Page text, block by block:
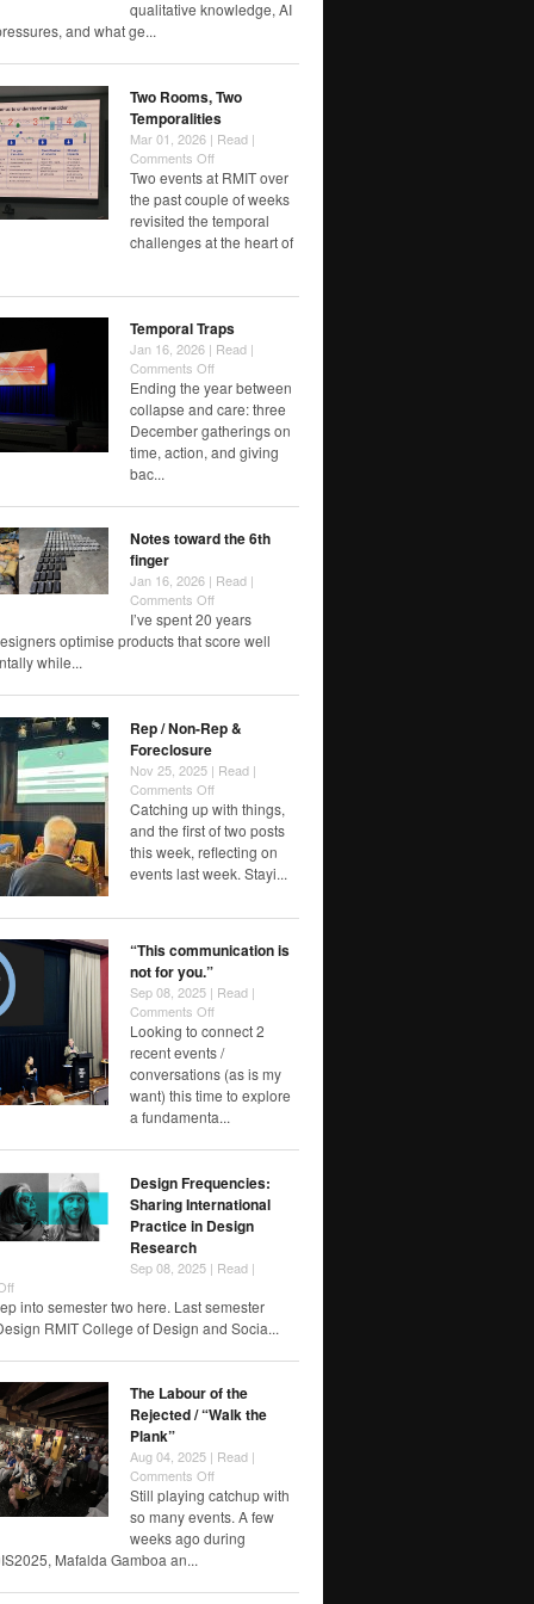
When
Choose
qualitative knowledge, AI
and what ge...
Two Rooms, Two
Temporalities
Mar 01, 2026 | Read |
Comments Offon
Two
Rooms,
Two
Temporalities
Two events at RMIT over
the past couple of weeks
revisited the temporal
challenges at the heart of
Temporal Traps
Jan 16, 2026 | Read |
Comments Offon
Temporal
Traps
Ending the year between
collapse and care: three
December gatherings on
time, action, and giving
bac...
Notes toward the 6th
finger
Jan 16, 2026 | Read |
Comments Offon
Notes
toward
finger
I’ve spent 20 years
optimise products that score well
while...
Rep / Non-Rep &
Foreclosure
Nov 25, 2025 | Read |
Comments Offon
Rep
/
Non-
Rep
&
Catching up with things,
and the first of two posts
this week, reflecting on
events last week. Stayi...
“This communication is
not for you.”
Sep 08, 2025 | Read |
Comments Offon
“This
communication
is
not
for
you.”
Looking to connect 2
recent events /
conversations (as is my
want) this time to explore
a fundamenta...
Design Frequencies:
Sharing International
Practice in Design
Research
Sep 08, 2025 | Read |
on
Design
Frequencies:
Sharing
International
Practice
in
Design
Research
into semester two here. Last semester
RMIT College of Design and Socia...
The Labour of the
Rejected / “Walk the
Plank”
Aug 04, 2025 | Read |
Comments Offon
The
Labour
the
/
Still playing catchup with
so many events. A few
weeks ago during
Mafalda Gamboa an...